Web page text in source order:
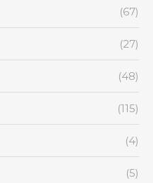
(67)
(27)
(48)
(115)
(4)
(5)